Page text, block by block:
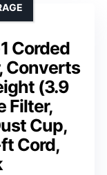
Corded
Converts
(3.9
Filter,
Cup,
Cord,